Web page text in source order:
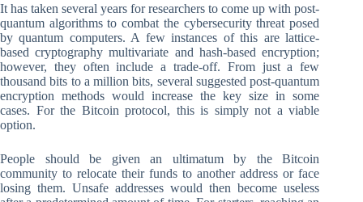
It has taken several years for researchers to come up with post-
quantum algorithms to combat the cybersecurity threat posed
by quantum computers. A few instances of this are lattice-
based cryptography multivariate and hash-based encryption;
however, they often include a trade-off. From just a few
thousand bits to a million bits, several suggested post-quantum
encryption methods would increase the key size in some
cases. For the Bitcoin protocol, this is simply not a viable
option.
People should be given an ultimatum by the Bitcoin
community to relocate their funds to another address or face
losing them. Unsafe addresses would then become useless